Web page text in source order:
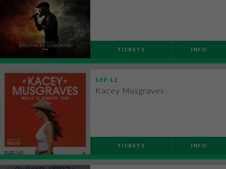
TICKETS INFO
SEP 12
Kacey Musgraves
TICKETS INFO